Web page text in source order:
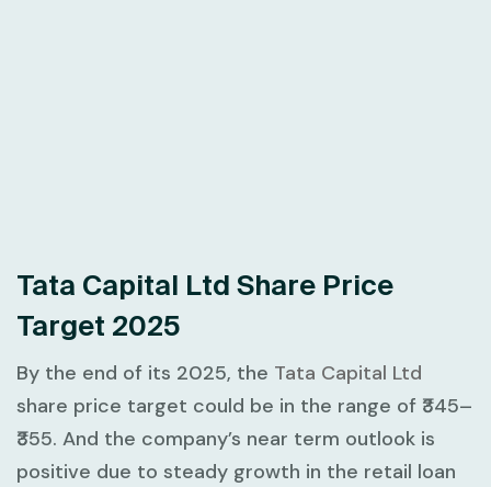
Tata Capital Ltd Share Price
Target 2025
By the end of its 2025, the Tata Capital Ltd
share price target could be in the range of ₹345–
₹355. And the company’s near term outlook is
positive due to steady growth in the retail loan